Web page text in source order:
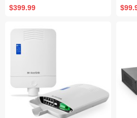
it PoE+, 2 Port 1000BASE SFP
Ethernet Switch, IEEE802.3af/at
nd Play, Metal IP55 Case, -40 to
158°F
$399.99
t,